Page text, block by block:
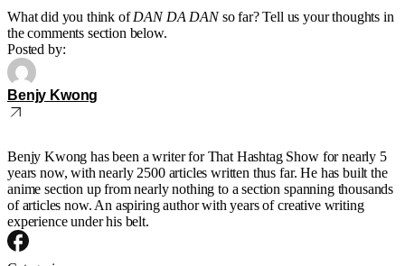
What did you think ofDAN DA DANso far? Tell us your thoughts in
the comments section below.
Posted by:
Benjy Kwong
Benjy Kwong has been a writer for That Hashtag Show for nearly 5
years now, with nearly 2500 articles written thus far. He has built the
anime section up from nearly nothing to a section spanning thousands
of articles now. An aspiring author with years of creative writing
experience under his belt.